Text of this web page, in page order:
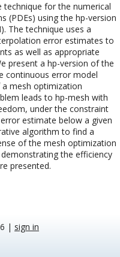
technique for the numerical
(PDEs) using the hp-version
The technique uses a
error estimates to
as well as appropriate
present a hp-version of the
continuous error model
mesh optimization
leads to hp-mesh with
under the constraint
estimate below a given
algorithm to find a
of the mesh optimization
the efficiency
presented.
| sign in